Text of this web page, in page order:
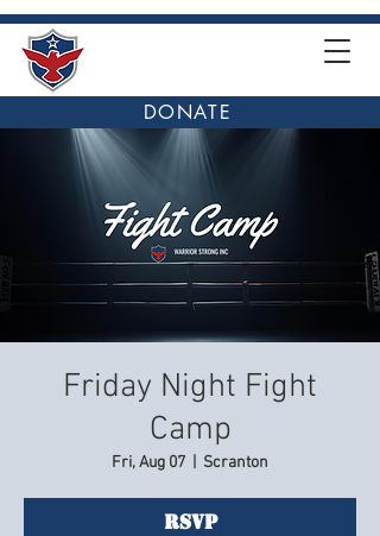
DONATE
Friday Night Fight
Camp
Fri, Aug 07 Scranton
RSVP